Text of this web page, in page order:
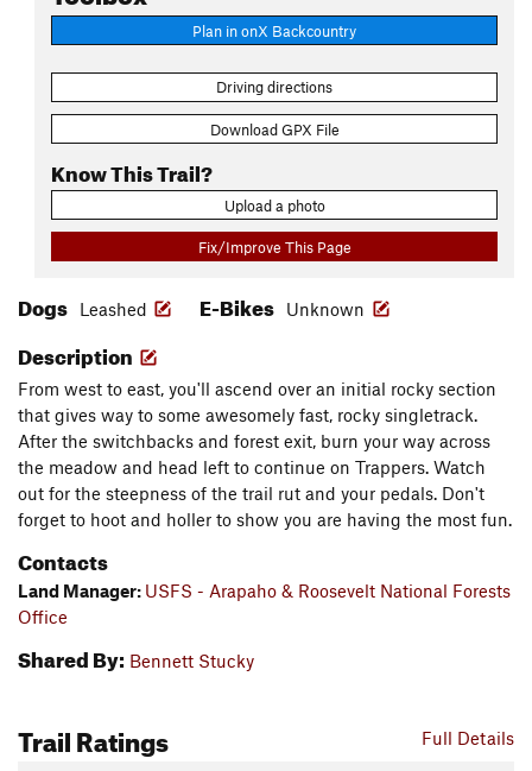
Plan in onX Backcountry
Driving directions
Download GPX File
Know This Trail?
Upload a photo
Fix/Improve This Page
Dogs Leashed E-Bikes Unknown
Description
From west to east, you'll ascend over an initial rocky section
that gives way to some awesomely fast, rocky singletrack.
After the switchbacks and forest exit, burn your way across
the meadow and head left to continue on Trappers. Watch
out for the steepness of the trail rut and your pedals. Don't
forget to hoot and holler to show you are having the most fun.
Contacts
Land Manager: USFS - Arapaho & Roosevelt National Forests
Office
Shared By: Bennett Stucky
Full Details
Trail Ratings